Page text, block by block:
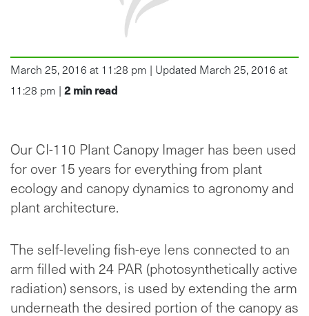
March 25, 2016 at 11:28 pm | Updated March 25, 2016 at
11:28 pm | 2 min read
Our CI-110 Plant Canopy Imager has been used
for over 15 years for everything from plant
ecology and canopy dynamics to agronomy and
plant architecture.
The self-leveling fish-eye lens connected to an
arm filled with 24 PAR (photosynthetically active
radiation) sensors, is used by extending the arm
underneath the desired portion of the canopy as